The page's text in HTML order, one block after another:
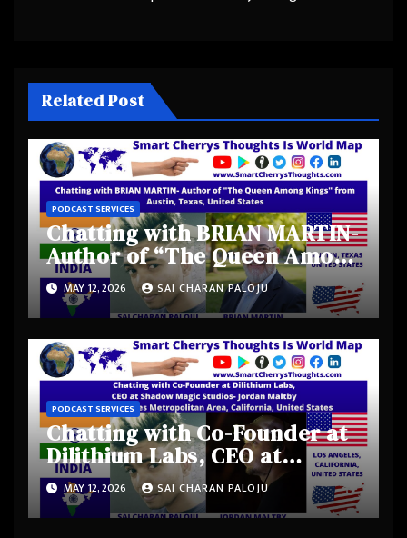
Related Post
PODCAST SERVICES
Chatting with BRIAN MARTIN-
Author of “The Queen Among
Kings” from Austin, Texas,
United States
MAY 12, 2026 SAI CHARAN PALOJU
PODCAST SERVICES
Chatting with Co-Founder at
Dilithium Labs, CEO at
Shadow Magic Studios-
Jordan Maltby from Los
Angeles Metropolitan Area,
MAY 12, 2026 SAI CHARAN PALOJU